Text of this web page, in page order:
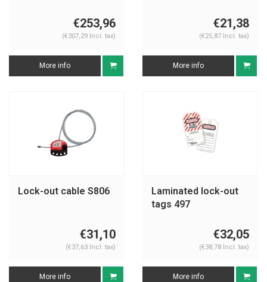
€253,96
(€307,29 Incl. tax)
More info
€21,38
(€25,87 Incl. tax)
More info
Lock-out cable S806
€31,10
(€37,63 Incl. tax)
More info
Laminated lock-out
tags 497
€32,05
(€38,78 Incl. tax)
More info